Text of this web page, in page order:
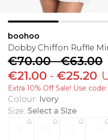
boohoo
Dobby Chiffon Ruffle
€70.00-€63.00
€21.00 - €25.20
Extra 10% Off Sale! Use
Colour: Ivory
Size: Select a Size